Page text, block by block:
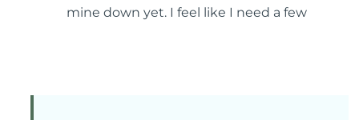
mine down yet. I feel like I need a few